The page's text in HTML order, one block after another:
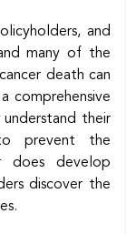
and
many of the
death can
comprehensive
their
prevent the
does develop
discover the